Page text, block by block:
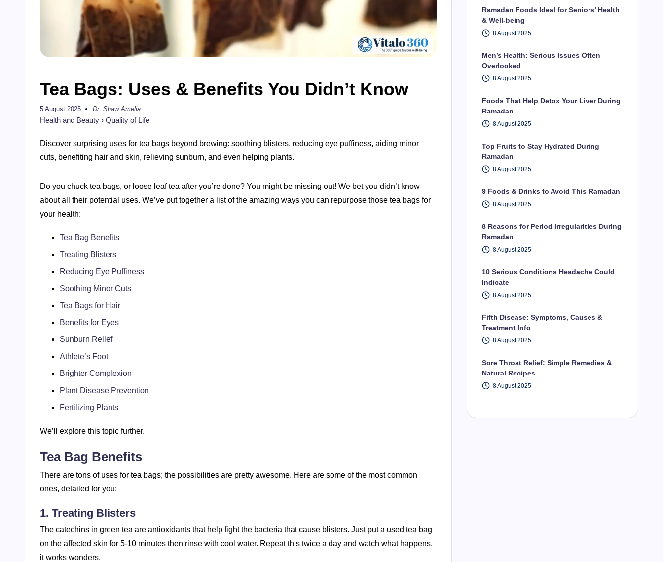
Tea Bags: Uses & Benefits You Didn’t Know
5 August 2025
Posted
by
Dr. Shaw Amelia
Health and Beauty › Quality of Life
Discover surprising uses for tea bags beyond brewing: soothing blisters, reducing eye puffiness, aiding minor
cuts, benefiting hair and skin, relieving sunburn, and even helping plants.
Do you chuck tea bags, or loose leaf tea after you’re done? You might be missing out! We bet you didn’t know
about all their potential uses. We’ve put together a list of the amazing ways you can repurpose those tea bags for
your health:
Tea Bag Benefits
Treating Blisters
Reducing Eye Puffiness
Soothing Minor Cuts
Tea Bags for Hair
Benefits for Eyes
Sunburn Relief
Athlete’s Foot
Brighter Complexion
Plant Disease Prevention
Fertilizing Plants
We’ll explore this topic further.
Tea Bag Benefits
There are tons of uses for tea bags; the possibilities are pretty awesome. Here are some of the most common
ones, detailed for you:
1. Treating Blisters
The catechins in green tea are antioxidants that help fight the bacteria that cause blisters. Just put a used tea bag
on the affected skin for 5-10 minutes then rinse with cool water. Repeat this twice a day and watch what happens,
it works wonders.
Ramadan Foods Ideal for Seniors’ Health
& Well-being
8 August 2025
Men’s Health: Serious Issues Often
Overlooked
8 August 2025
Foods That Help Detox Your Liver During
Ramadan
8 August 2025
Top Fruits to Stay Hydrated During
Ramadan
8 August 2025
9 Foods & Drinks to Avoid This Ramadan
8 August 2025
8 Reasons for Period Irregularities During
Ramadan
8 August 2025
10 Serious Conditions Headache Could
Indicate
8 August 2025
Fifth Disease: Symptoms, Causes &
Treatment Info
8 August 2025
Sore Throat Relief: Simple Remedies &
Natural Recipes
8 August 2025